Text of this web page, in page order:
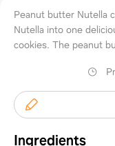
Peanut butter Nutella
Nutella into one
cookies. The peanut
Ingredients